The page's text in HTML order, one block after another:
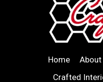
Home About
Crafted